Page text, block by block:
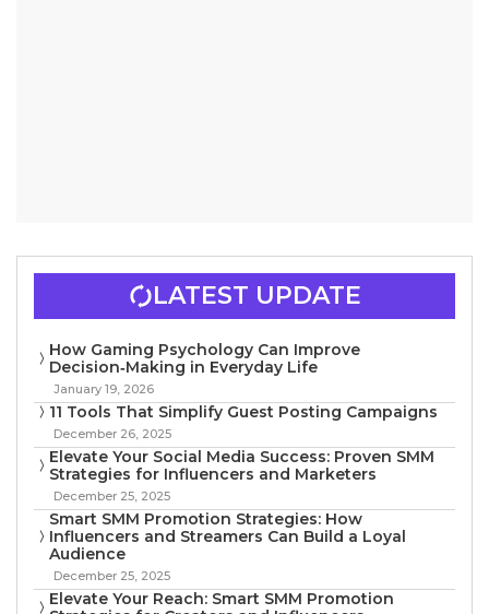
LATEST UPDATE
How Gaming Psychology Can Improve
Decision‑Making in Everyday Life
January 19, 2026
11 Tools That Simplify Guest Posting Campaigns
December 26, 2025
Elevate Your Social Media Success: Proven SMM
Strategies for Influencers and Marketers
December 25, 2025
Smart SMM Promotion Strategies: How
Influencers and Streamers Can Build a Loyal
Audience
December 25, 2025
Elevate Your Reach: Smart SMM Promotion